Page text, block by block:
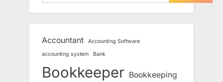
Accountant
Accounting Software
accounting system
Bank
Bookkeeper Bookkeeping